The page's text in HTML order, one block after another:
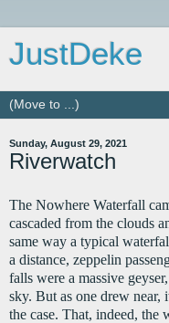
JustDeke
Sunday, August 29, 2021
Riverwatch
The Nowhere Waterfall
cascaded from the clouds
same way a typical
a distance, zeppelin
falls were a massive
sky. But as one drew near,
the case. That, indeed,